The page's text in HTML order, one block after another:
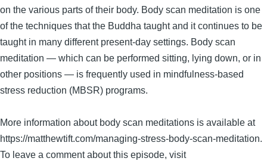
on the various parts of their body. Body scan meditation is one
of the techniques that the Buddha taught and it continues to be
taught in many different present-day settings. Body scan
meditation — which can be performed sitting, lying down, or in
other positions — is frequently used in mindfulness-based
stress reduction (MBSR) programs.
More information about body scan meditations is available at
https://matthewtift.com/managing-stress-body-scan-meditation.
To leave a comment about this episode, visit